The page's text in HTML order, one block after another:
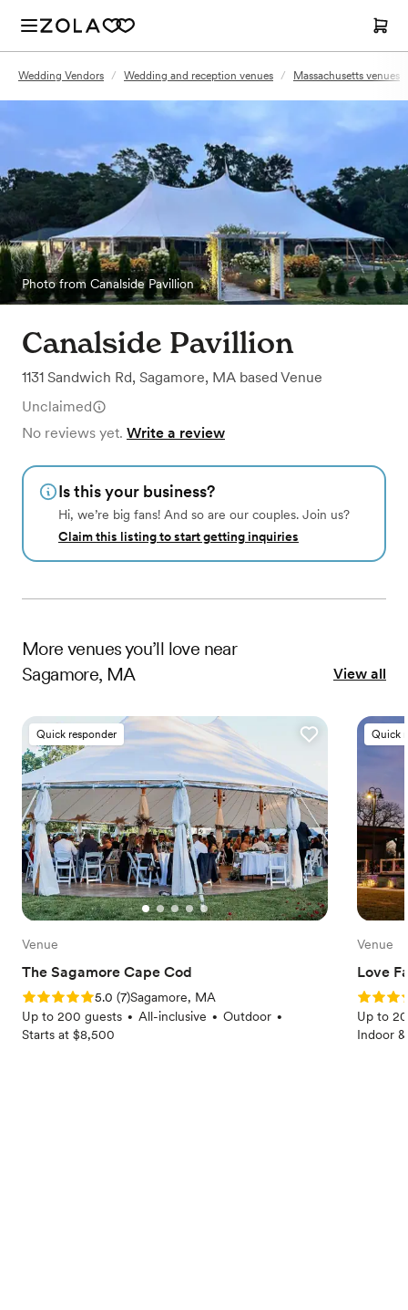
Wedding Vendors / Wedding and reception venues / Massachusetts venues
Photo from Canalside Pavillion
Canalside Pavillion
1131 Sandwich Rd, Sagamore, MA based Venue
Unclaimed
No reviews yet. Write a review
Is this your business?
Hi, we’re big fans! And so are our couples. Join us?
Claim this listing to start getting inquiries
More venuesyou’ll love near
Sagamore, MA
View all
Quick responder
Venue
The Sagamore Cape Cod
Rating: 5.0 (7 reviews)
5.0 (7)Sagamore, MA
Up to 200 guests • All-inclusive • Outdoor •
Starts at $8,500
Quick
Venue
Love
Rating:
Up to
Indoor